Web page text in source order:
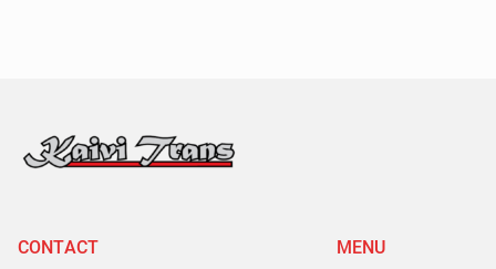
CONTACT MENU